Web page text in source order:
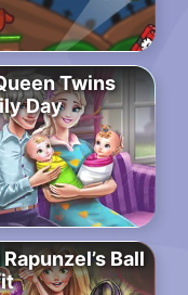
Twins
Day
Ball